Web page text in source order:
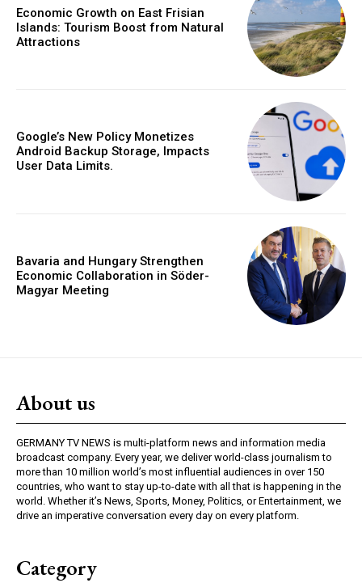
Economic Growth on East Frisian
Islands: Tourism Boost from Natural
Attractions
Google’s New Policy Monetizes
Android Backup Storage, Impacts
User Data Limits.
Bavaria and Hungary Strengthen
Economic Collaboration in Söder-
Magyar Meeting
About us
GERMANY TV NEWS is multi-platform news and information media
broadcast company. Every year, we deliver world-class journalism to
more than 10 million world’s most influential audiences in over 150
countries, who want to stay up-to-date with all that is happening in the
world. Whether it’s News, Sports, Money, Politics, or Entertainment, we
drive an imperative conversation every day on every platform.
Category